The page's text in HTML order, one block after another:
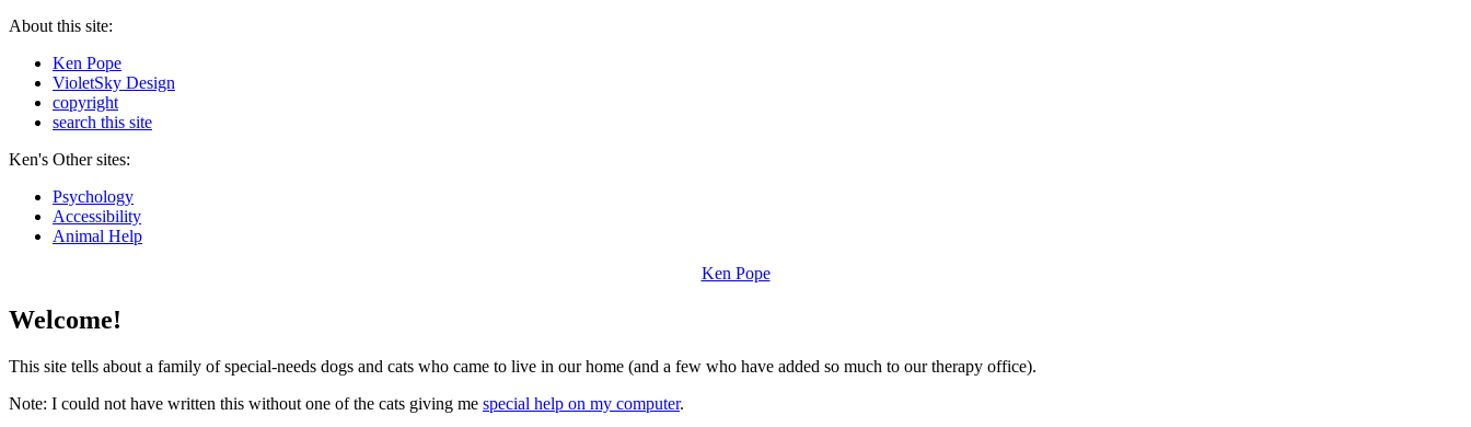
About this site:
Ken Pope
VioletSky Design
copyright
search this site
Ken's Other sites:
Psychology
Accessibility
Animal Help
Ken Pope
Welcome!
This site tells about a family of special-needs dogs and cats who came to live in our home (and a few who have added so much to our therapy office).
Note: I could not have written this without one of the cats giving me special help on my computer.